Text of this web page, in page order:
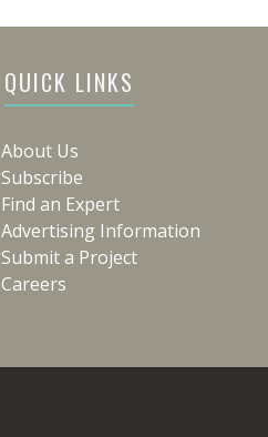
QUICK LINKS
About Us
Subscribe
Find an Expert
Advertising Information
Submit a Project
Careers